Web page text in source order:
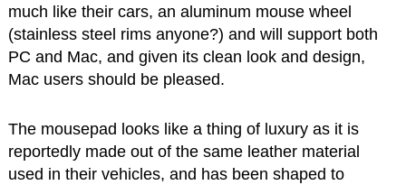
much like their cars, an aluminum mouse wheel
(stainless steel rims anyone?) and will support both
PC and Mac, and given its clean look and design,
Mac users should be pleased.
The mousepad looks like a thing of luxury as it is
reportedly made out of the same leather material
used in their vehicles, and has been shaped to